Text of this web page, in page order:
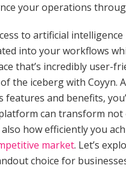
your operations
to artificial intelligence
into your workflows
that’s incredibly user-
the iceberg with Coyyn.
features and benefits,
can transform not
how efficiently you
market. Let’s
choice for